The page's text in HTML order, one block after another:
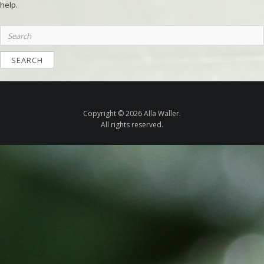
help.
Search
for:
Copyright © 2026 Alla Waller.
All rights reserved.